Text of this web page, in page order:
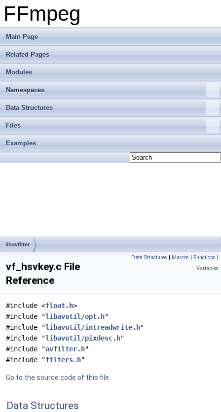
FFmpeg
Main Page
Related Pages
Modules
Namespaces
Data Structures
Files
Examples
libavfilter
Data Structures | Macros | Functions |
Variables
vf_hsvkey.c File
Reference
#include <float.h>
#include "libavutil/opt.h"
#include "libavutil/intreadwrite.h"
#include "libavutil/pixdesc.h"
#include "avfilter.h"
#include "filters.h"
Go to the source code of this file.
Data Structures